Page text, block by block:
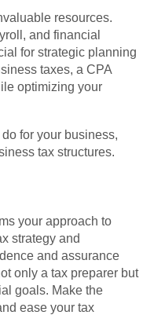
resources.
and financial
for strategic planning
taxes, a CPA
optimizing your
for your business,
tax structures.
your approach to
strategy and
and assurance
only a tax preparer but
goals. Make the
ease your tax